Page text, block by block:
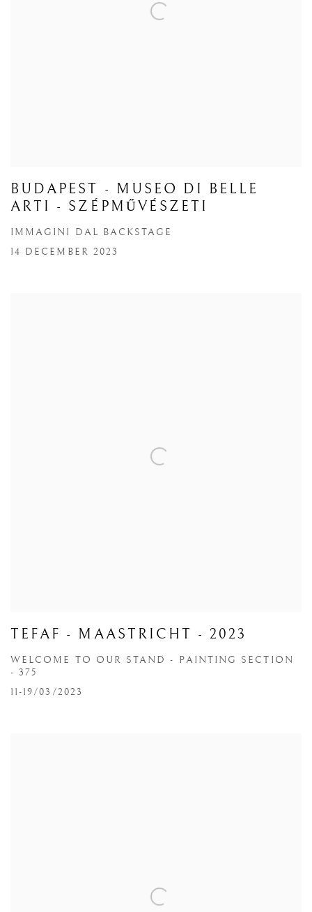
BUDAPEST - MUSEO DI BELLE
ARTI - SZÉPMŰVÉSZETI
IMMAGINI DAL BACKSTAGE
14 DECEMBER 2023
TEFAF - MAASTRICHT - 2023
WELCOME TO OUR STAND - PAINTING SECTION
- 375
11-19/03/2023